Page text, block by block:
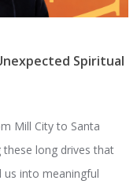
Spiritual
Mill City to Santa
these long drives that
us into meaningful